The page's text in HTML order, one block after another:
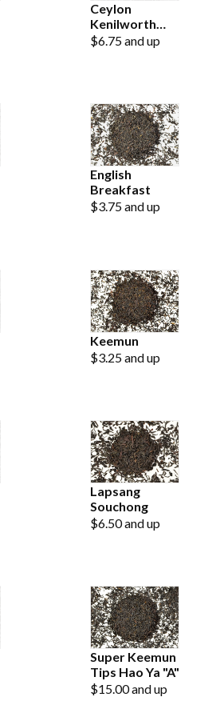
Ceylon
Kenilworth
Estate OP
$6.75 and up
English
Breakfast
$3.75 and up
Keemun
$3.25 and up
Lapsang
Souchong
$6.50 and up
Super Keemun
Tips Hao Ya "A"
$15.00 and up